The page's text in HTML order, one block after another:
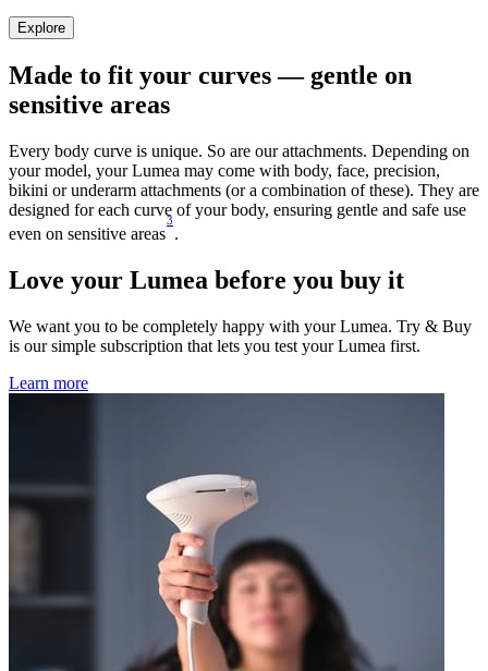
Explore
Made to fit your curves — gentle on
sensitive areas
Every body curve is unique. So are our attachments. Depending on
your model, your Lumea may come with body, face, precision,
bikini or underarm attachments (or a combination of these). They are
designed for each curve of your body, ensuring gentle and safe use
even on sensitive areas
3
.
Love your Lumea before you buy it
We want you to be completely happy with your Lumea. Try & Buy
is our simple subscription that lets you test your Lumea first.
Learn more